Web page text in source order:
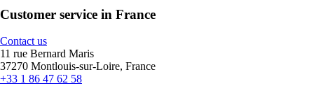
Customer service in France
Contact us
11 rue Bernard Maris
37270 Montlouis-sur-Loire, France
+33 1 86 47 62 58